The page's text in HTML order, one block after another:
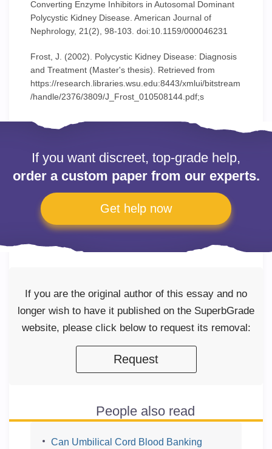
Converting Enzyme Inhibitors in Autosomal Dominant
Polycystic Kidney Disease. American Journal of
Nephrology, 21(2), 98-103. doi:10.1159/000046231
Frost, J. (2002). Polycystic Kidney Disease: Diagnosis
and Treatment (Master's thesis). Retrieved from
https://research.libraries.wsu.edu:8443/xmlui/bitstream
/handle/2376/3809/J_Frost_010508144.pdf;s
If you want discreet, top-grade help,
order a custom paper from our experts.
Get help now
If you are the original author of this essay and no
longer wish to have it published on the SuperbGrade
website, please click below to request its removal:
Request
People also read
Can Umbilical Cord Blood Banking